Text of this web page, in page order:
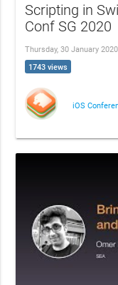
Scripting in
Conf SG 2020
Thursday, 30 January 2020
1743 views
iOS